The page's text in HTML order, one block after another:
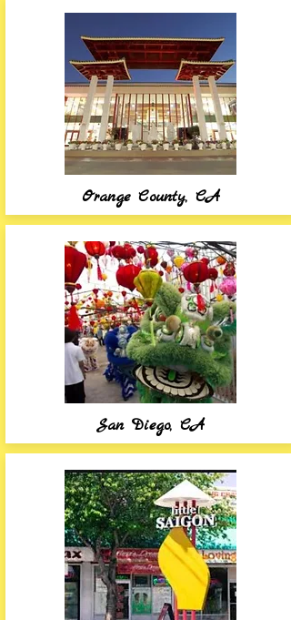
Orange County, CA
San Diego, CA